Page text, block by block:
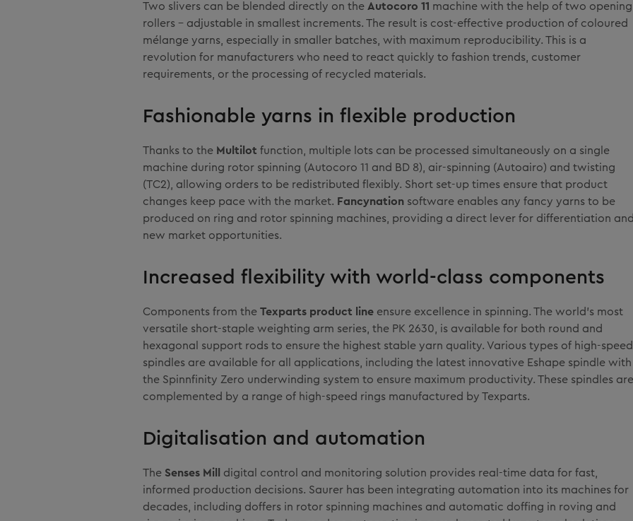
Two slivers can be blended directly on the Autocoro 11 machine with the help of two opening
rollers – adjustable in smallest increments. The result is cost-effective production of coloured
mélange yarns, especially in smaller batches, with maximum reproducibility. This is a
revolution for manufacturers who need to react quickly to fashion trends, customer
requirements, or the processing of recycled materials.
Fashionable yarns in flexible production
Thanks to the Multilot function, multiple lots can be processed simultaneously on a single
machine during rotor spinning (Autocoro 11 and BD 8), air-spinning (Autoairo) and twisting
(TC2), allowing orders to be redistributed flexibly. Short set-up times ensure that product
changes keep pace with the market. Fancynation software enables any fancy yarns to be
produced on ring and rotor spinning machines, providing a direct lever for differentiation
new market opportunities.
Increased flexibility with world-class components
Components from the Texparts product line ensure excellence in spinning. The world's most
versatile short-staple weighting arm series, the PK 2630, is available for both round and
hexagonal support rods to ensure the highest stable yarn quality. Various types of high-speed
spindles are available for all applications, including the latest innovative Eshape spindle with
the Spinnfinity Zero underwinding system to ensure maximum productivity. These spindles are
complemented by a range of high-speed rings manufactured by Texparts.
Digitalisation and automation
The Senses Mill
digital control and monitoring solution provides real-time data for fast,
informed production decisions. Saurer has been integrating automation into its machines for
decades, including doffers in rotor spinning machines and automatic doffing in roving and